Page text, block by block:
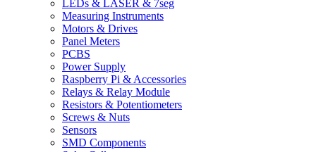
LEDs & LASER & 7seg
Measuring Instruments
Motors & Drives
Panel Meters
PCBS
Power Supply
Raspberry Pi & Accessories
Relays & Relay Module
Resistors & Potentiometers
Screws & Nuts
Sensors
SMD Components